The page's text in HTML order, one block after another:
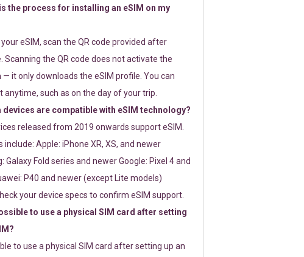
the process for installing an eSIM on my
eSIM, scan the QR code provided after
Scanning the QR code does not activate the
— it only downloads the eSIM profile. You can
anytime, such as on the day of your trip.
devices are compatible with eSIM technology?
released from 2019 onwards support eSIM.
include: Apple: iPhone XR, XS, and newer
Galaxy Fold series and newer Google: Pixel 4 and
P40 and newer (except Lite models)
your device specs to confirm eSIM support.
to use a physical SIM card after setting
to use a physical SIM card after setting up an